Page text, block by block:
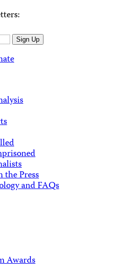
Sign Up
Press
and FAQs
Awards